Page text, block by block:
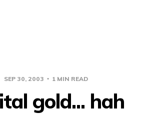
SEP 30, 2003 1 MIN READ
gold... hah